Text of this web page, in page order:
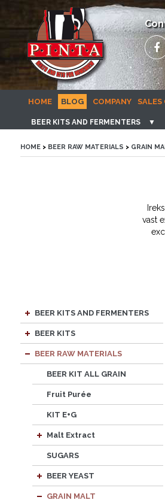
HOME BLOG COMPANY SALES
BEER KITS AND FERMENTERS ▼
HOME> BEER RAW MATERIALS > GRAIN
vast
BEER KITS AND FERMENTERS
BEER KITS
BEER RAW MATERIALS
BEER KIT ALL GRAIN
Fruit Purée
KIT E+G
Malt Extract
SUGARS
BEER YEAST
GRAIN MALT